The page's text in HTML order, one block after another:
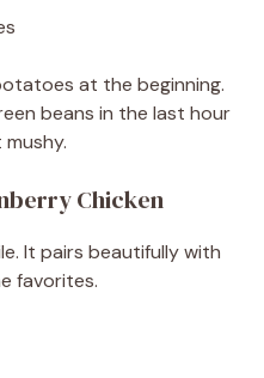
at the beginning.
beans in the last hour
Chicken
It pairs beautifully with
favorites.